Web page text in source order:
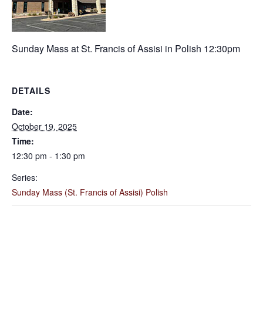
Sunday Mass at St. Francis of Assisi in Polish 12:30pm
DETAILS
Date:
October 19, 2025
Time:
12:30 pm - 1:30 pm
Series:
Sunday Mass (St. Francis of Assisi) Polish